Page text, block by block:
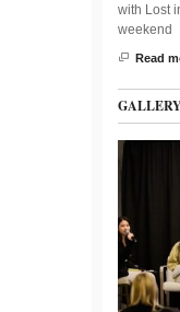
with Lost
weekend
Read